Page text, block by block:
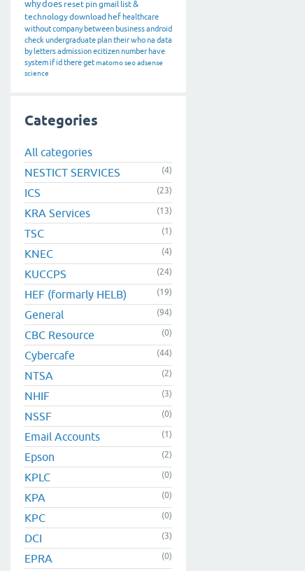
whydoes reset pin gmail list&
technologydownload hef healthcare
withoutcompany between businessandroid
check undergraduateplantheirwhona data
by lettersadmissionecitizennumber have
systemifid theregetmatomoseoadsense
science
Categories
All categories
NESTICT SERVICES
(4)
ICS (23)
KRA Services (13)
TSC (1)
KNEC (4)
KUCCPS (24)
HEF (formarly HELB) (19)
General (94)
CBC Resource (0)
Cybercafe (44)
NTSA (2)
NHIF (3)
NSSF (0)
Email Accounts (1)
Epson (2)
KPLC (0)
KPA (0)
KPC (0)
DCI (3)
EPRA (0)